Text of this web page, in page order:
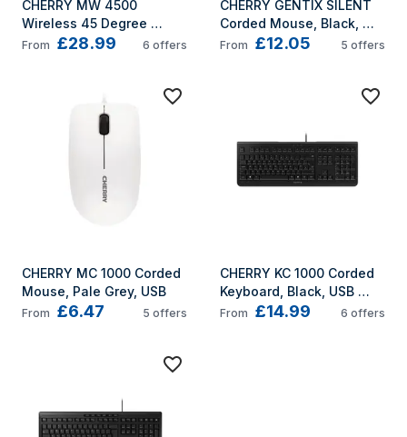
CHERRY MW 4500
Wireless 45 Degree
Mouse, Black, USB
From £28.99 6 offers
CHERRY GENTIX SILENT
Corded Mouse, Black,
USB
From £12.05 5 offers
CHERRY MC 1000 Corded
Mouse, Pale Grey, USB
From £6.47 5 offers
CHERRY KC 1000 Corded
Keyboard, Black, USB
(QWERTY - UK)
From £14.99 6 offers